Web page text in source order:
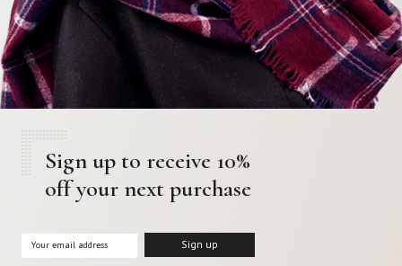
Sign up to receive 10%
off your next purchase